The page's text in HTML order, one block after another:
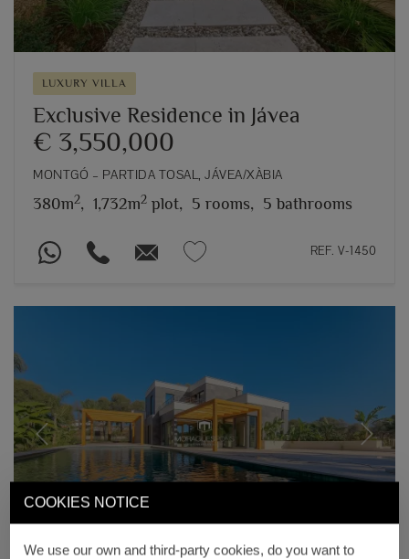
COOKIES NOTICE
We use our own and third-party cookies, do you want to
LUXURY VILLA
Exclusive Residence in Jávea
€ 3,550,000
MONTGÓ – PARTIDA TOSAL, JÁVEA/XÀBIA
380m2, 1,732m2 plot, 5 rooms, 5 bathrooms
REF. V-1450
Previous Next